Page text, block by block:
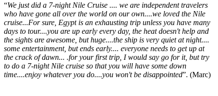
“We just did a 7-night Nile Cruise .... we are independent travelers
who have gone all over the world on our own....we loved the Nile
cruise...For sure, Egypt is an exhausting trip unless you have many
days to tour....you are up early every day, the heat doesn't help and
the sights are awesome, but huge....the ship is very quiet at night....
some entertainment, but ends early.... everyone needs to get up at
the crack of dawn... .for your first trip, I would say go for it, but try
to do a 7-night Nile cruise so that you will have some down
time....enjoy whatever you do....you won't be disappointed”. (Marc)